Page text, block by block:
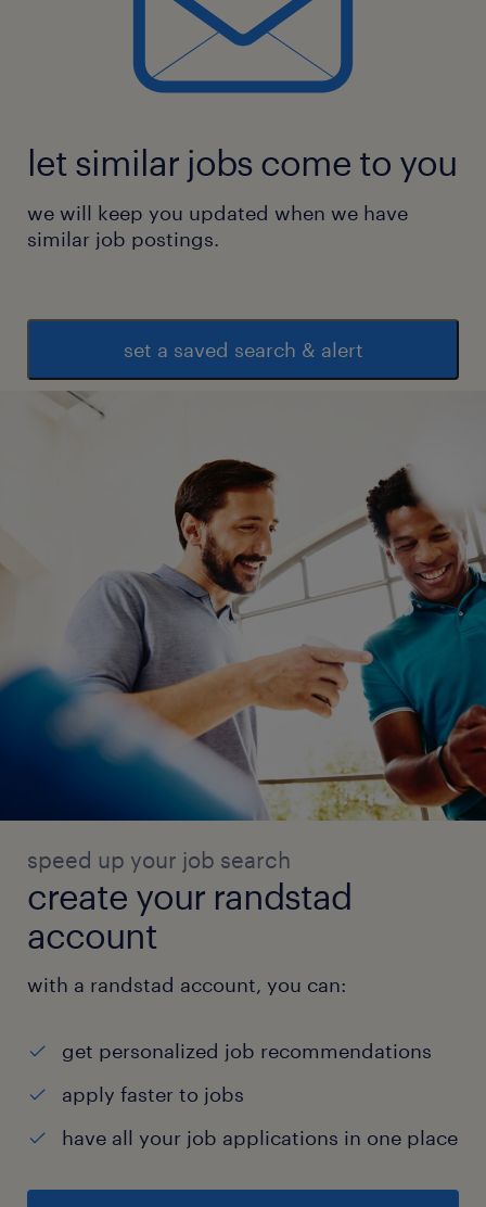
let similar jobs come to you
we will keep you updated when we have
similar job postings.
set a saved search & alert
speed up your job search
create your randstad
account
with a randstad account, you can:
get personalized job recommendations
apply faster to jobs
have all your job applications in one place